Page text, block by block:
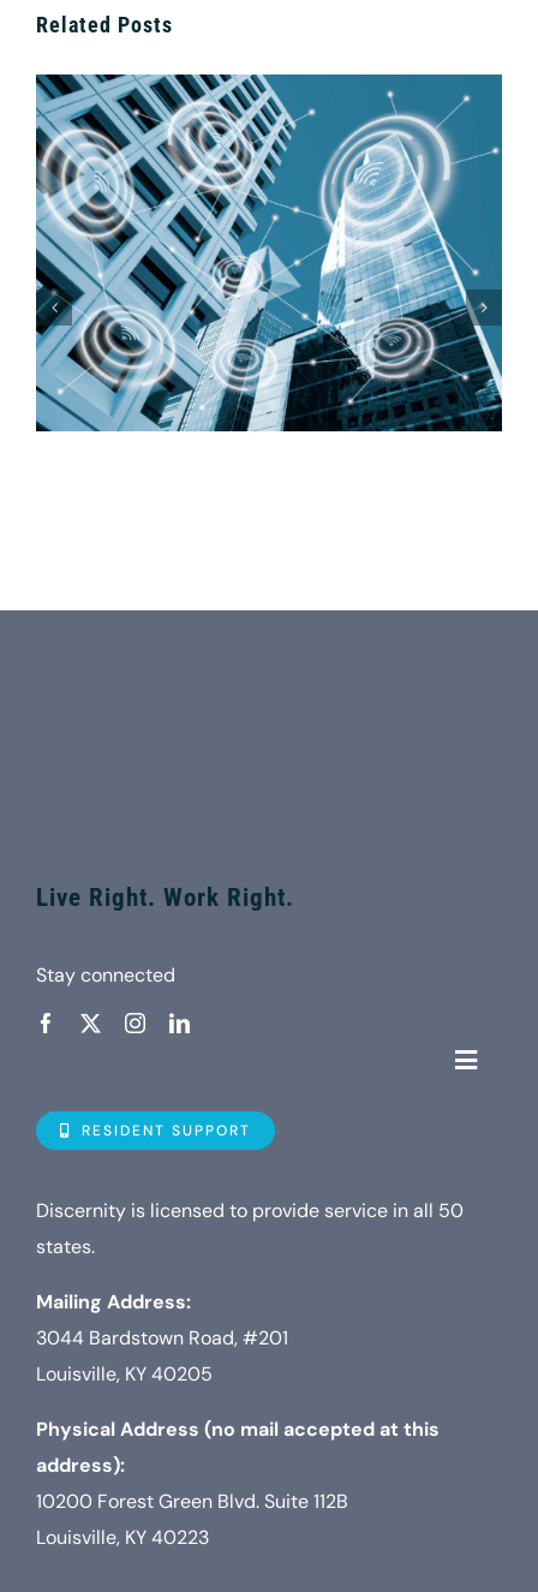
Related Posts
Live Right. Work Right.
Stay connected
Toggle
RESIDENT SUPPORT
Discernity is licensed to provide service in all 50
states.
Mailing Address:
3044 Bardstown Road, #201
Louisville, KY 40205
Physical Address (no mail accepted at this
address):
10200 Forest Green Blvd. Suite 112B
Louisville, KY 40223